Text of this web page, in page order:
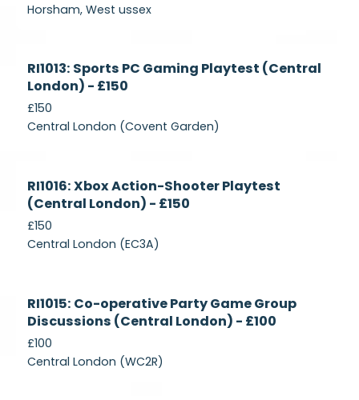
Horsham, West ussex
Recruiting
RI1013: Sports PC Gaming Playtest (Central
London) - £150
£150
Central London (Covent Garden)
Recruiting
RI1016: Xbox Action-Shooter Playtest
(Central London) - £150
£150
Central London (EC3A)
Recruiting
RI1015: Co-operative Party Game Group
Discussions (Central London) - £100
£100
Central London (WC2R)